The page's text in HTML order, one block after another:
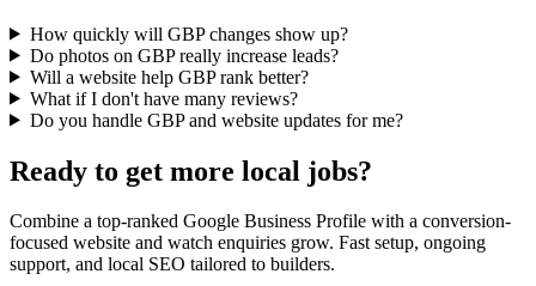
How quickly will GBP changes show up?
Do photos on GBP really increase leads?
Will a website help GBP rank better?
What if I don't have many reviews?
Do you handle GBP and website updates for me?
Ready to get more local jobs?
Combine a top-ranked Google Business Profile with a conversion-
focused website and watch enquiries grow. Fast setup, ongoing
support, and local SEO tailored to builders.